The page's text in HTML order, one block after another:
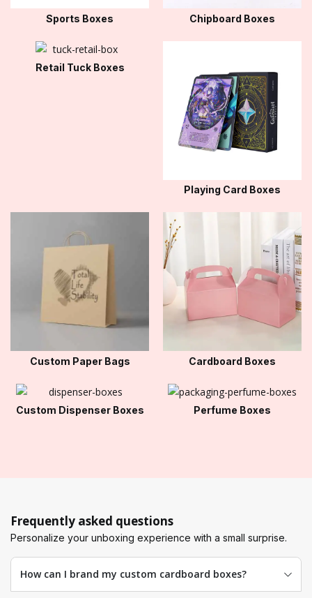
Sports Boxes Chipboard Boxes
Retail Tuck Boxes
Playing Card Boxes
Custom Paper Bags Cardboard Boxes
Custom Dispenser Boxes Perfume Boxes
Frequently asked questions
Personalize your unboxing experience with a small surprise.
How can I brand my custom cardboard boxes?